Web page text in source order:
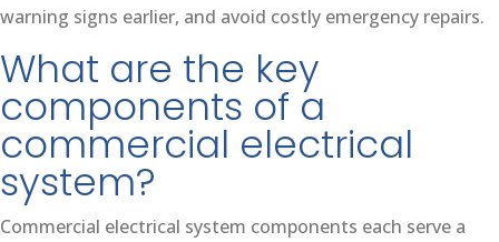
warning signs earlier, and avoid costly emergency repairs.
What are the key
components of a
commercial electrical
system?
Commercial electrical system components each serve a